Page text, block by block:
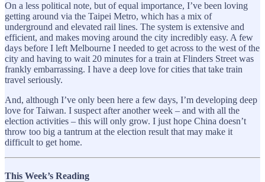
On a less political note, but of equal importance, I’ve been loving
getting around via the Taipei Metro, which has a mix of
underground and elevated rail lines. The system is extensive and
efficient, and makes moving around the city incredibly easy. A few
days before I left Melbourne I needed to get across to the west of the
city and having to wait 20 minutes for a train at Flinders Street was
frankly embarrassing. I have a deep love for cities that take train
travel seriously.
And, although I’ve only been here a few days, I’m developing deep
love for Taiwan. I suspect after another week – and with all the
election activities – this will only grow. I just hope China doesn’t
throw too big a tantrum at the election result that may make it
difficult to get home.
This Week’s Reading